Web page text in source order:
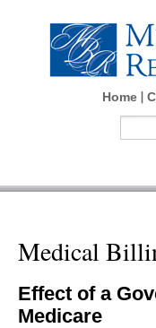
Home
Medical
Effect of a
Medicare